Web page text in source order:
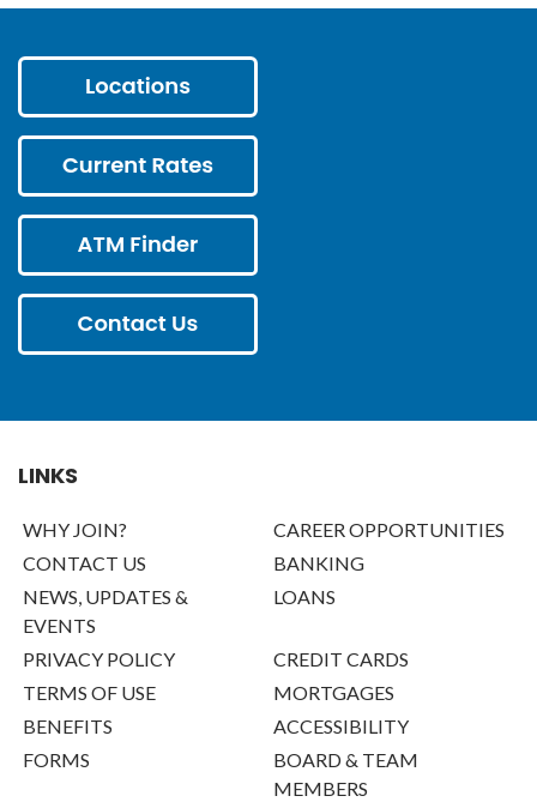
LINKS
WHY JOIN?
CAREER OPPORTUNITIES
CONTACT US
BANKING
NEWS, UPDATES &
EVENTS
LOANS
PRIVACY POLICY
CREDIT CARDS
TERMS OF USE
MORTGAGES
BENEFITS
ACCESSIBILITY
FORMS
BOARD & TEAM
MEMBERS